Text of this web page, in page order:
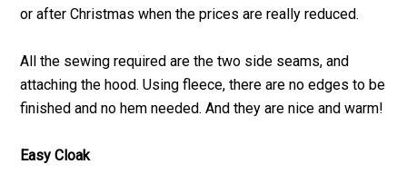
or after Christmas when the prices are really reduced.
All the sewing required are the two side seams, and
attaching the hood. Using fleece, there are no edges to be
finished and no hem needed. And they are nice and warm!
Easy Cloak